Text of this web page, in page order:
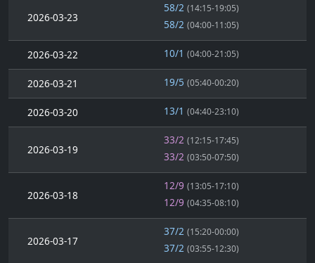
2026-03-23
58/2 (14:15-19:05)
58/2 (04:00-11:05)
2026-03-22 10/1 (04:00-21:05)
2026-03-21 19/5 (05:40-00:20)
2026-03-20 13/1 (04:40-23:10)
2026-03-19
33/2 (12:15-17:45)
33/2 (03:50-07:50)
2026-03-18
12/9 (13:05-17:10)
12/9 (04:35-08:10)
2026-03-17
37/2 (15:20-00:00)
37/2 (03:55-12:30)